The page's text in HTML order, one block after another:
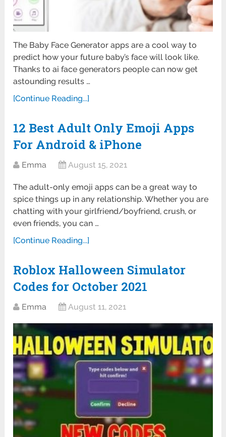
The Baby Face Generator apps are a cool way to
predict how your future baby’s face will look like.
Thanks to ai face generators people can now get
astounding results …
[Continue Reading...]
12 Best Adult Only Emoji Apps
For Android & iPhone
Emma August 15, 2021
The adult-only emoji apps can be a great way to
spice things up in any relationship. Whether you are
chatting with your girlfriend/boyfriend, crush, or
even friends, you can …
[Continue Reading...]
Roblox Halloween Simulator
Codes for October 2021
Emma August 11, 2021